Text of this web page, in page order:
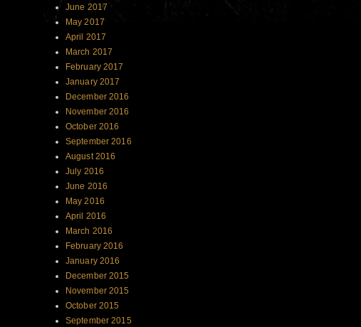
June 2017
May 2017
April 2017
March 2017
February 2017
January 2017
December 2016
November 2016
October 2016
September 2016
August 2016
July 2016
June 2016
May 2016
April 2016
March 2016
February 2016
January 2016
December 2015
November 2015
October 2015
September 2015